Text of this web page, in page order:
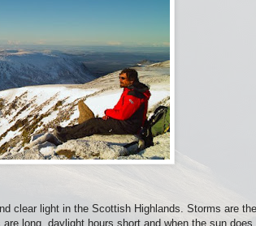
clear light in the Scottish Highlands. Storms are the
long, daylight hours short and when the sun does